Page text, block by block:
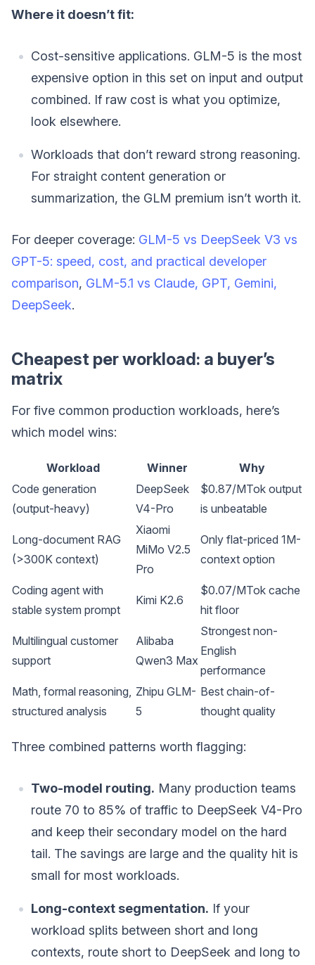
Where it doesn’t fit:
Cost-sensitive applications. GLM-5 is the most
expensive option in this set on input and output
combined. If raw cost is what you optimize,
look elsewhere.
Workloads that don’t reward strong reasoning.
For straight content generation or
summarization, the GLM premium isn’t worth it.
For deeper coverage: GLM-5 vs DeepSeek V3 vs
GPT-5: speed, cost, and practical developer
comparison, GLM-5.1 vs Claude, GPT, Gemini,
DeepSeek.
Cheapest per workload: a buyer’s
matrix
For five common production workloads, here’s
which model wins:
Workload Winner
Why
Code generation
(output-heavy)
DeepSeek
V4-Pro
$0.87/MTok output
is unbeatable
Long-document RAG
(>300K context)
Xiaomi
MiMo V2.5
Pro
Only flat-priced 1M-
context option
Coding agent with
stable system prompt
Kimi K2.6
$0.07/MTok cache
hit floor
Multilingual customer
support
Alibaba
Qwen3 Max
Strongest non-
English
performance
Math, formal reasoning,
structured analysis
Zhipu GLM-
5
Best chain-of-
thought quality
Three combined patterns worth flagging:
Two-model routing. Many production teams
route 70 to 85% of traffic to DeepSeek V4-Pro
and keep their secondary model on the hard
tail. The savings are large and the quality hit is
small for most workloads.
Long-context segmentation. If your
workload splits between short and long
contexts, route short to DeepSeek and long to